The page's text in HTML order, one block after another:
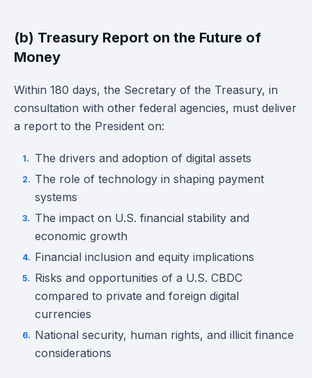
(b) Treasury Report on the Future of
Money
Within 180 days, the Secretary of the Treasury, in
consultation with other federal agencies, must deliver
a report to the President on:
The drivers and adoption of digital assets
The role of technology in shaping payment
systems
The impact on U.S. financial stability and
economic growth
Financial inclusion and equity implications
Risks and opportunities of a U.S. CBDC
compared to private and foreign digital
currencies
National security, human rights, and illicit finance
considerations